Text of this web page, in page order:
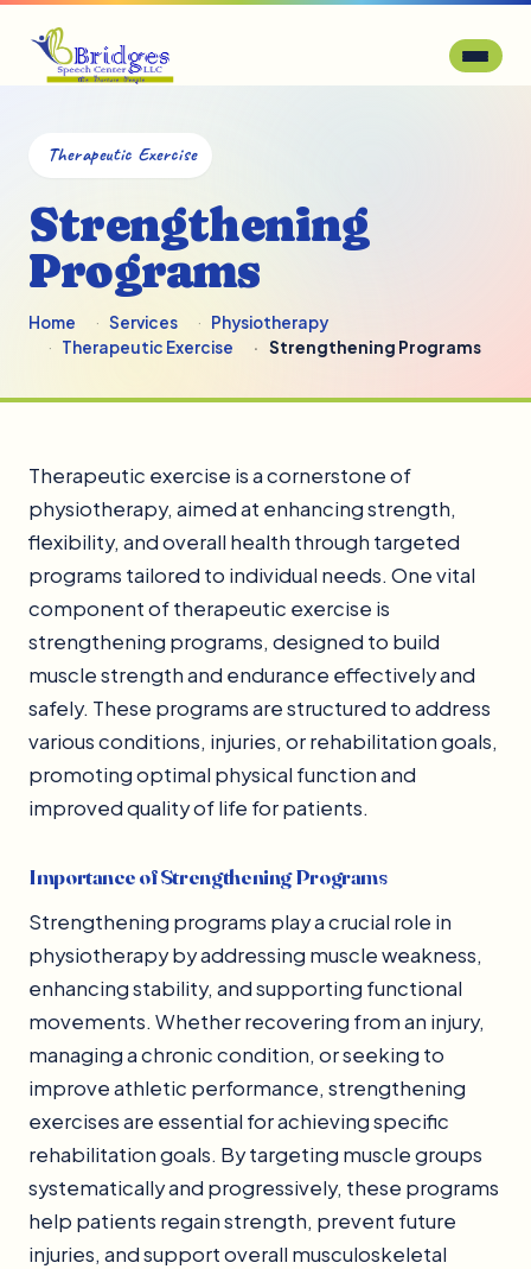
Therapeutic Exercise
Strengthening
Programs
Home Services
Physiotherapy
Therapeutic Exercise
Strengthening Programs
Therapeutic exercise is a cornerstone of
physiotherapy, aimed at enhancing strength,
flexibility, and overall health through targeted
programs tailored to individual needs. One vital
component of therapeutic exercise is
strengthening programs, designed to build
muscle strength and endurance effectively and
safely. These programs are structured to address
various conditions, injuries, or rehabilitation goals,
promoting optimal physical function and
improved quality of life for patients.
Importance of Strengthening Programs
Strengthening programs play a crucial role in
physiotherapy by addressing muscle weakness,
enhancing stability, and supporting functional
movements. Whether recovering from an injury,
managing a chronic condition, or seeking to
improve athletic performance, strengthening
exercises are essential for achieving specific
rehabilitation goals. By targeting muscle groups
systematically and progressively, these programs
help patients regain strength, prevent future
injuries, and support overall musculoskeletal